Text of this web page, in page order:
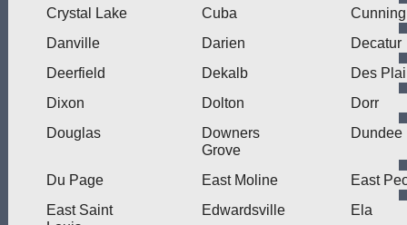
Crystal Lake Cuba
Danville
Darien
Decatur
Deerfield
Dekalb
Des
Dixon
Dolton
Dorr
Douglas
Downers
Grove
Dundee
Du Page East Moline
East
East Saint
Edwardsville Ela